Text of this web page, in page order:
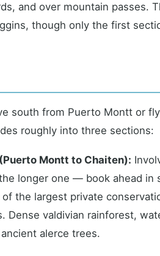
and over mountain passes.
though only the first
south from Puerto Montt or
roughly into three sections:
Montt to Chaiten):
longer one — book ahead in
of the largest private
Dense valdivian rainforest,
alerce trees.